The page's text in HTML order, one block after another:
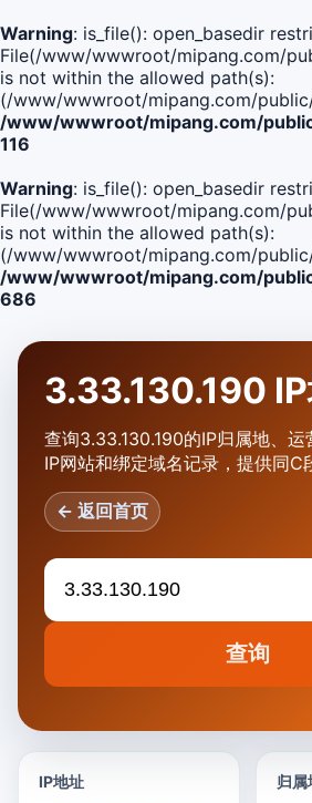
Warning: is_file(): open_basedir
File(/www/wwwroot/mipang.com/
is not within the allowed path(s):
(/www/wwwroot/mipang.com/
/www/wwwroot/mipang.com/
116
Warning: is_file(): open_basedir
File(/www/wwwroot/mipang.com/
is not within the allowed path(s):
(/www/wwwroot/mipang.com/
/www/wwwroot/mipang.com/
686
3.33.130.190
查询3.33.130.190的IP归属地、运
IP网站和绑定域名记录，提供同C
← 返回首页
查询
IP地址 归属